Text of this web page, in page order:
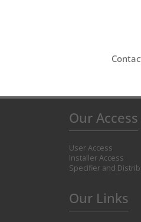
Our Access
User Access
Installer Access
Specifier and
Our Links